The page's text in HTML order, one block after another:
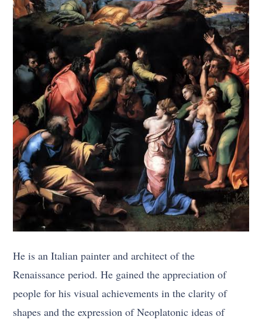
He is an Italian painter and architect of the
Renaissance period. He gained the appreciation of
people for his visual achievements in the clarity of
shapes and the expression of Neoplatonic ideas of